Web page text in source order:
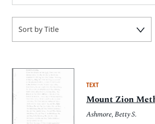
Sort by Title
TEXT
Mount Zion
Ashmore, Betty S.